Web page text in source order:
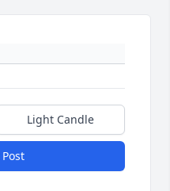
Light Candle